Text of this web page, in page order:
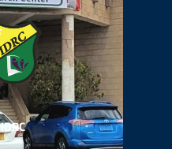
IDRC